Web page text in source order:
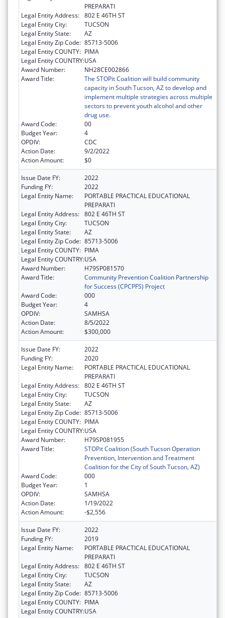
PREPARATI
Legal Entity Address: 802 E 46TH ST
Legal Entity City:
TUCSON
Legal Entity State:
AZ
Legal Entity Zip Code: 85713-5006
Legal Entity COUNTY: PIMA
Legal Entity COUNTRY:USA
Award Number:
NH28CE002866
Award Title:
The STOPit Coalition will build community
capacity in South Tucson, AZ to develop and
implement multiple strategies across multiple
sectors to prevent youth alcohol and other
drug use.
Award Code:
00
Budget Year:
4
OPDIV:
CDC
Action Date:
9/2/2022
Action Amount:
$0
Issue Date FY:
2022
Funding FY:
2022
Legal Entity Name:
PORTABLE PRACTICAL EDUCATIONAL
PREPARATI
Legal Entity Address: 802 E 46TH ST
Legal Entity City:
TUCSON
Legal Entity State:
AZ
Legal Entity Zip Code: 85713-5006
Legal Entity COUNTY: PIMA
Legal Entity COUNTRY:USA
Award Number:
H79SP081570
Award Title:
Community Prevention Coalition Partnership
for Success (CPCPFS) Project
Award Code:
000
Budget Year:
4
OPDIV:
SAMHSA
Action Date:
8/5/2022
Action Amount:
$300,000
Issue Date FY:
2022
Funding FY:
2020
Legal Entity Name:
PORTABLE PRACTICAL EDUCATIONAL
PREPARATI
Legal Entity Address: 802 E 46TH ST
Legal Entity City:
TUCSON
Legal Entity State:
AZ
Legal Entity Zip Code: 85713-5006
Legal Entity COUNTY: PIMA
Legal Entity COUNTRY:USA
Award Number:
H79SP081955
Award Title:
STOPit Coalition (South Tucson Operation
Prevention, Intervention and Treatment
Coalition for the City of South Tucson, AZ)
Award Code:
000
Budget Year:
1
OPDIV:
SAMHSA
Action Date:
1/19/2022
Action Amount:
-$2,556
Issue Date FY:
2022
Funding FY:
2019
Legal Entity Name:
PORTABLE PRACTICAL EDUCATIONAL
PREPARATI
Legal Entity Address: 802 E 46TH ST
Legal Entity City:
TUCSON
Legal Entity State:
AZ
Legal Entity Zip Code: 85713-5006
Legal Entity COUNTY: PIMA
Legal Entity COUNTRY:USA